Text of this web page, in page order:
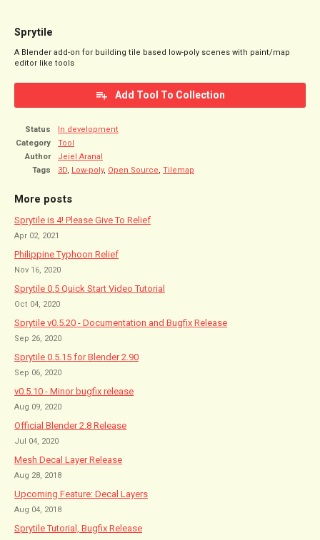
Sprytile
A Blender add-on for building tile based low-poly scenes with paint/map
editor like tools
Add Tool To Collection
Status
In development
Category
Tool
Author
Jeiel Aranal
Tags
3D, Low-poly, Open Source, Tilemap
More posts
Sprytile is 4! Please Give To Relief
Apr 02, 2021
Philippine Typhoon Relief
Nov 16, 2020
Sprytile 0.5 Quick Start Video Tutorial
Oct 04, 2020
Sprytile v0.5.20 - Documentation and Bugfix Release
Sep 26, 2020
Sprytile 0.5.15 for Blender 2.90
Sep 06, 2020
v0.5.10 - Minor bugfix release
Aug 09, 2020
Official Blender 2.8 Release
Jul 04, 2020
Mesh Decal Layer Release
Aug 28, 2018
Upcoming Feature: Decal Layers
Aug 04, 2018
Sprytile Tutorial, Bugfix Release